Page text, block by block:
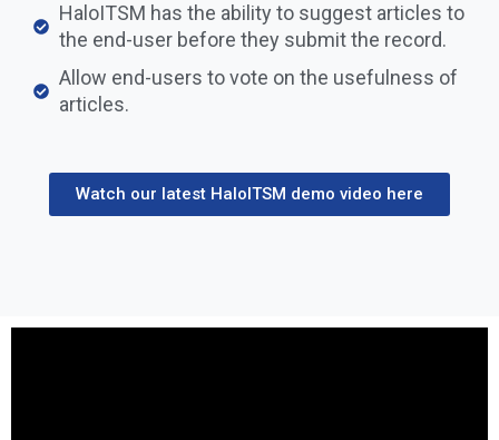
HaloITSM has the ability to suggest articles to
the end-user before they submit the record.
Allow end-users to vote on the usefulness of
articles.
Watch our latest HaloITSM demo video here